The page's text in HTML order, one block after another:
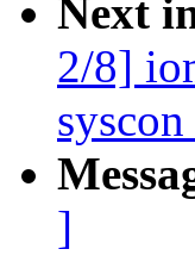
Next
2/8]
]